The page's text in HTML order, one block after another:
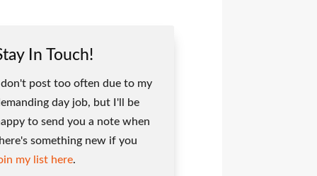
In Touch!
I don't post too often due to my
day job, but I'll be
to send you a note when
something new if you
my list here.